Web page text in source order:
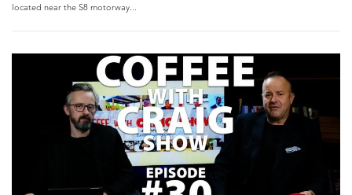
located near the S8 motorway...